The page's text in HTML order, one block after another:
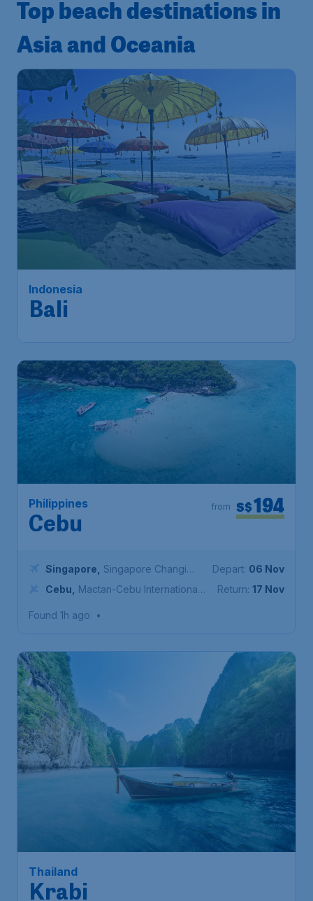
Top beach destinations in
Asia and Oceania
Indonesia
Bali
181
Airport
Bali,
Airport
Philippines
Cebu
S$194
from
Singapore
Singapore Changi
Airport
Cebu
Mactan-Cebu International
Depart: 06 Nov
Return: 17 Nov
Found 1h ago •
S$158
from
Airport
Krabi Town
Airport